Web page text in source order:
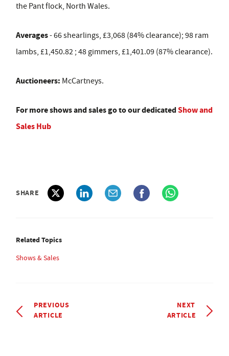
the Pant flock, North Wales.
Averages- 66 shearlings, £3,068 (84% clearance); 98 ram
lambs, £1,450.82 ; 48 gimmers, £1,401.09 (87% clearance).
Auctioneers: McCartneys.
For more shows and sales go to our dedicatedShow and
Sales Hub
SHARE
Related Topics
Shows & Sales
PREVIOUS
ARTICLE
NEXT
ARTICLE